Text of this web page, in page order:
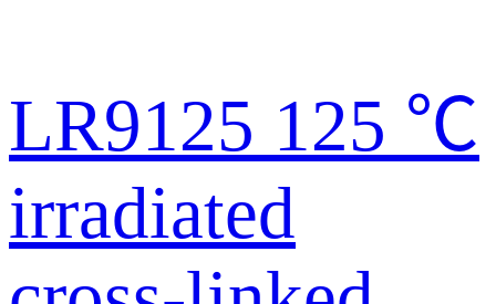
LR9125 125 ℃
irradiated